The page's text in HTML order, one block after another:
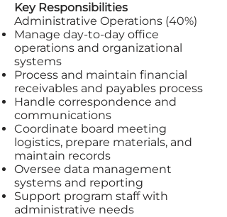
Key Responsibilities
Administrative Operations (40%)
Manage day-to-day office
operations and organizational
systems
Process and maintain financial
receivables and payables process
Handle correspondence and
communications
Coordinate board meeting
logistics, prepare materials, and
maintain records
Oversee data management
systems and reporting
Support program staff with
administrative needs